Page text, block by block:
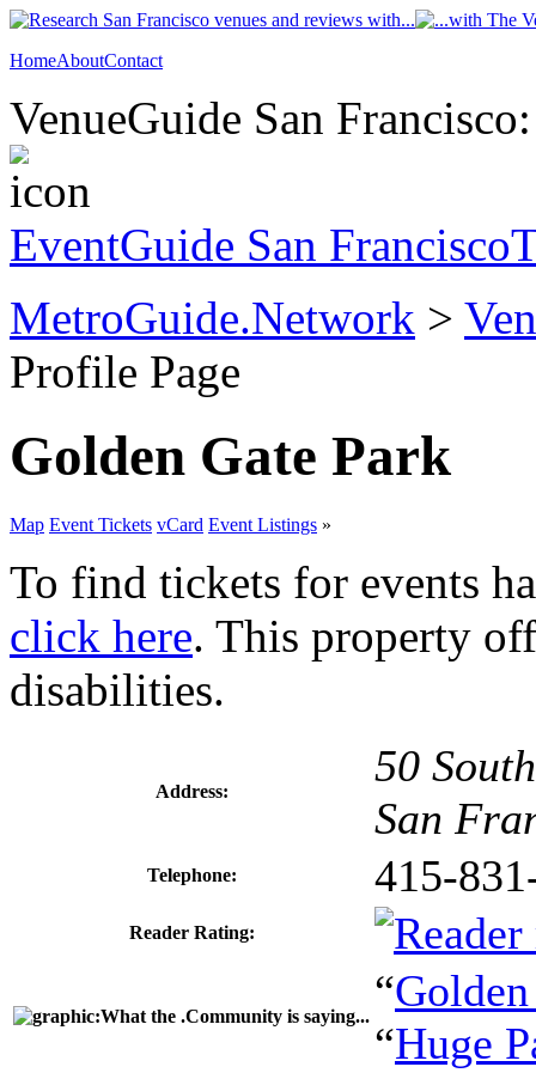
HomeAboutContact
VenueGuide San
EventGuide San Francisco
MetroGuide.Network >
Profile Page
Golden Gate Park
Map Event Tickets vCard Event Listings »
To find tickets for events
click here. This property
disabilities.
Address:
50
San
Telephone: 415-
Reader Rating:
“
“Huge